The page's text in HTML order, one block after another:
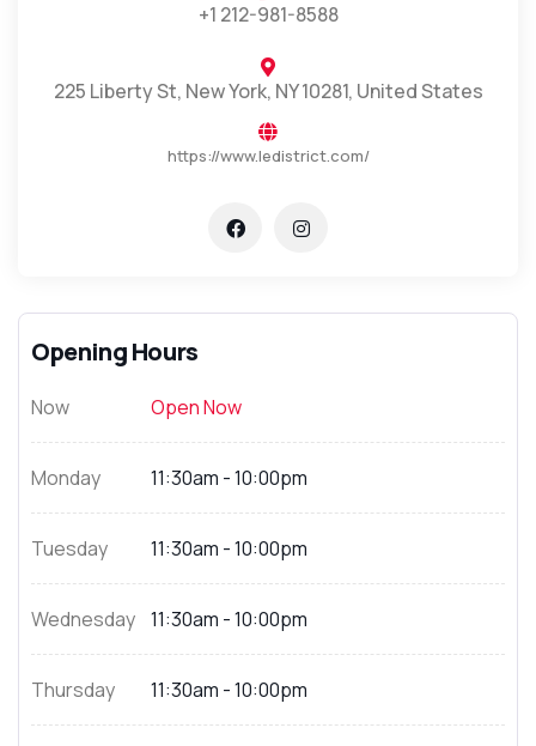
+1 212-981-8588
225 Liberty St, New York, NY 10281, United States
https://www.ledistrict.com/
Opening Hours
Now Open Now
Monday 11:30am - 10:00pm
Tuesday 11:30am - 10:00pm
Wednesday 11:30am - 10:00pm
Thursday 11:30am - 10:00pm